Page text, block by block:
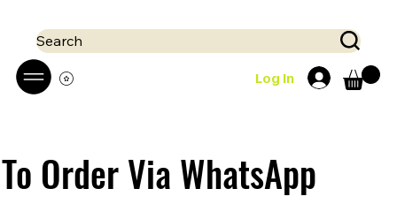
Log In
Search
To Order Via WhatsApp